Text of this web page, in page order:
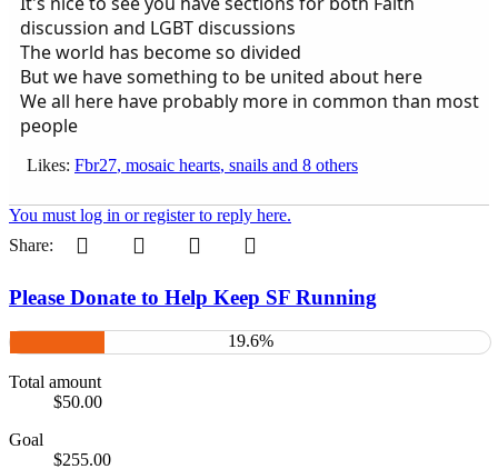
discussion and LGBT discussions
The world has become so divided
But we have something to be united about here
We all here have probably more in common than most
people
Likes: Fbr27, mosaic hearts, snails and 8 others
You must log in or register to reply here.
Share:
Pinterest Tumblr WhatsApp
Please Donate to Help Keep SF Running
19.6%
Total amount
$50.00
Goal
$255.00